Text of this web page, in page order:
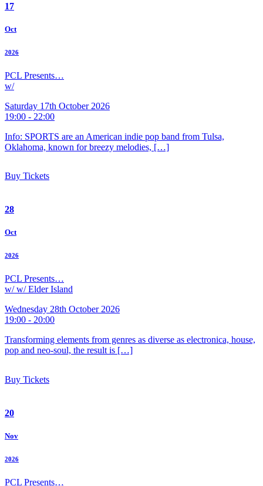
17
Oct
2026
PCL Presents…
w/
Saturday 17th October 2026
19:00 - 22:00
Info: SPORTS are an American indie pop band from Tulsa,
Oklahoma, known for breezy melodies, […]
Buy Tickets
28
Oct
2026
PCL Presents…
w/ w/ Elder Island
Wednesday 28th October 2026
19:00 - 20:00
Transforming elements from genres as diverse as electronica, house,
pop and neo-soul, the result is […]
Buy Tickets
20
Nov
2026
PCL Presents…